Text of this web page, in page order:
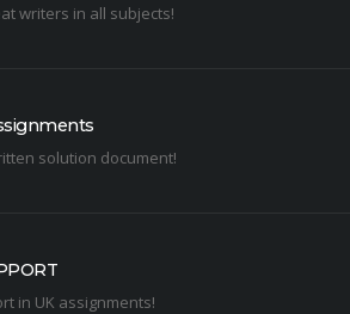
writers in all subjects!
solution document!
in UK assignments!